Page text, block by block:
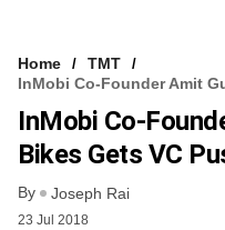
Home
TMT
InMobi Co-Founder Amit
InMobi Co-
Bikes Gets VC
By Joseph Rai
23 Jul 2018